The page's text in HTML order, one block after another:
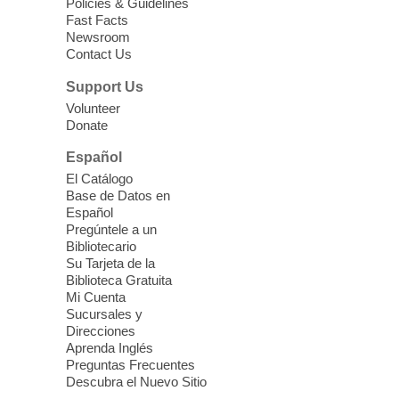
12:30pm
Having trouble with one of your mobile
electronic devices? Meet one-on-one with
our Computer Lab Assistants who will help
you better understand & use the latest
Please contact the library to register for
this event.
Mission Mahjong
Each Month
Sun, Aug 09, 12:00pm - 5:00pm
Clark County Library -
Theatre
Learn Mahjong. Play Mahjong. Meet
People. Have Fun.
Policies & Guidelines
Fast Facts
Newsroom
Contact Us
Support Us
Volunteer
Donate
Español
El Catálogo
Base de Datos en
Español
Pregúntele a un
Bibliotecario
Su Tarjeta de la
Biblioteca Gratuita
Mi Cuenta
Sucursales y
Direcciones
Aprenda Inglés
Preguntas Frecuentes
Descubra el Nuevo Sitio